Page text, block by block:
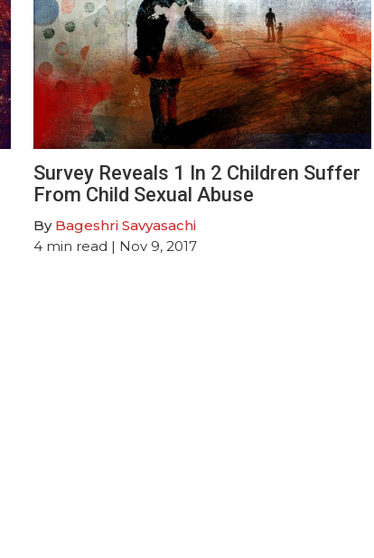
Survey Reveals 1 In 2 Children Suffer
From Child Sexual Abuse
By Bageshri Savyasachi
4 min read | Nov 9, 2017